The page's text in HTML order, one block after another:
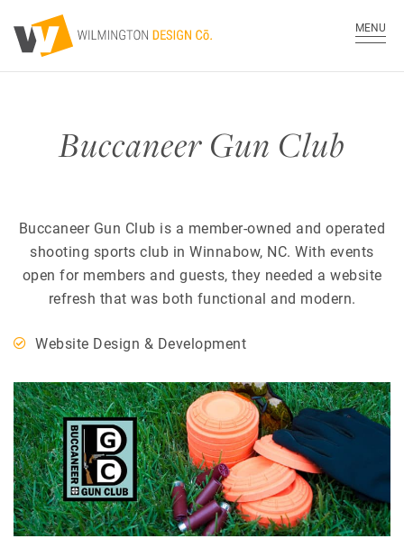
MENU
Buccaneer Gun Club
Buccaneer Gun Club is a member-owned and operated
shooting sports club in Winnabow, NC. With events
open for members and guests, they needed a website
refresh that was both functional and modern.
Website Design & Development